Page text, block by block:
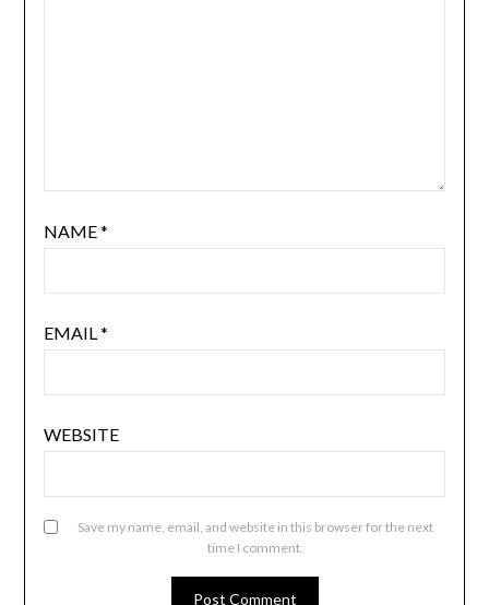
NAME*
EMAIL*
WEBSITE
Save my name, email, and website in this browser for the next
time I comment.